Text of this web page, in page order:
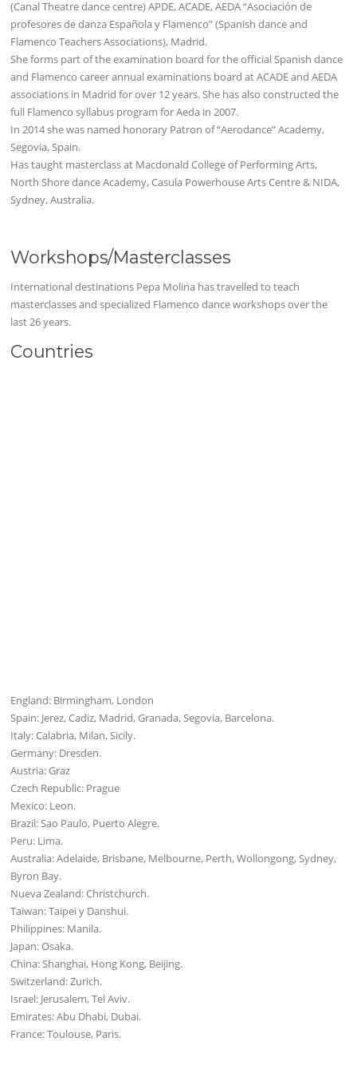
(Canal Theatre dance centre) APDE, ACADE, AEDA “Asociación de
profesores de danza Española y Flamenco” (Spanish dance and
Flamenco Teachers Associations), Madrid.
She forms part of the examination board for the official Spanish dance
and Flamenco career annual examinations board at ACADE and AEDA
associations in Madrid for over 12 years. She has also constructed the
full Flamenco syllabus program for Aeda in 2007.
In 2014 she was named honorary Patron of “Aerodance” Academy,
Segovia, Spain.
Has taught masterclass at Macdonald College of Performing Arts,
North Shore dance Academy, Casula Powerhouse Arts Centre & NIDA,
Sydney, Australia.
Workshops/Masterclasses
International destinations Pepa Molina has travelled to teach
masterclasses and specialized Flamenco dance workshops over the
last 26 years.
Countries
England: Birmingham, London
Spain: Jerez, Cadiz, Madrid, Granada, Segovia, Barcelona.
Italy: Calabria, Milan, Sicily.
Germany: Dresden.
Austria: Graz
Czech Republic: Prague
Mexico: Leon.
Brazil: Sao Paulo, Puerto Alegre.
Peru: Lima.
Australia: Adelaide, Brisbane, Melbourne, Perth, Wollongong, Sydney,
Byron Bay.
Nueva Zealand: Christchurch.
Taiwan: Taipei y Danshui.
Philippines: Manila.
Japan: Osaka.
China: Shanghai, Hong Kong, Beijing.
Switzerland: Zurich.
Israel: Jerusalem, Tel Aviv.
Emirates: Abu Dhabi, Dubai.
France: Toulouse, Paris.